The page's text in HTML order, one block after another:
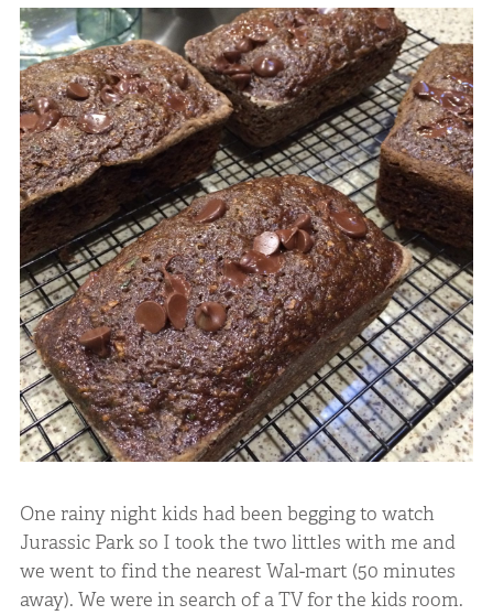
One rainy night kids had been begging to watch
Jurassic Park so I took the two littles with me and
we went to find the nearest Wal-mart (50 minutes
away). We were in search of a TV for the kids room.